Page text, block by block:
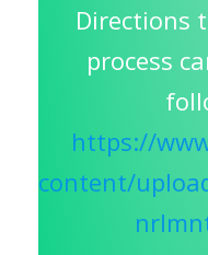
Directions
process
https://
content/